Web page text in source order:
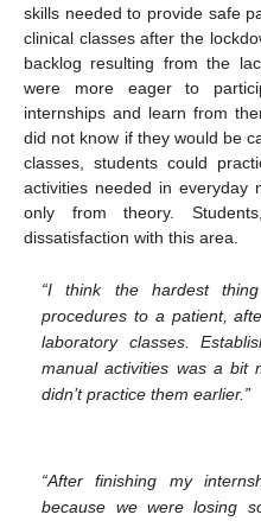
skills needed to provide safe
clinical classes after the
backlog resulting from the
were more eager to
internships and learn from
did not know if they would be
classes, students could
activities needed in everyday
only from theory.
dissatisfaction with this area.
“I think the hardest
procedures to a patient,
laboratory classes.
manual activities was a bit
didn’t practice them earlier.”
“After finishing my
because we were losing